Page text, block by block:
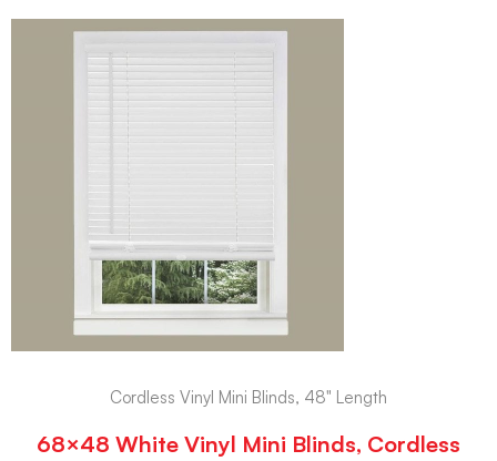
Cordless Vinyl Mini Blinds, 48" Length
68×48 White Vinyl Mini Blinds, Cordless